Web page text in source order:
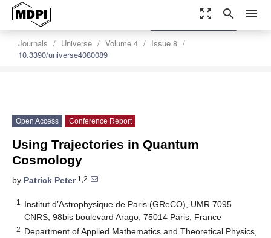
zoom_out_map search menu
Journals Universe Volume 4
Issue 8
10.3390/universe4080089
settings
Order Article Reprints
Open Access Conference Report
Using Trajectories in Quantum
Cosmology
by Patrick Peter1,2
1
Institut d’Astrophysique de Paris (GReCO), UMR 7095
CNRS, 98bis boulevard Arago, 75014 Paris, France
2 Department of Applied Mathematics and Theoretical Physics,